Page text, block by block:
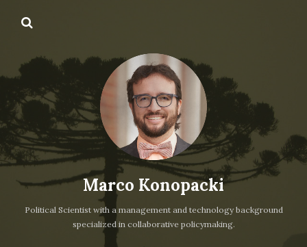
Marco Konopacki
Political Scientist with a management and technology background
specialized in collaborative policymaking.